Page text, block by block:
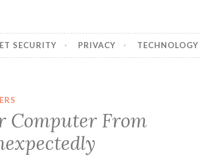
SECURITY PRIVACY
Computer From